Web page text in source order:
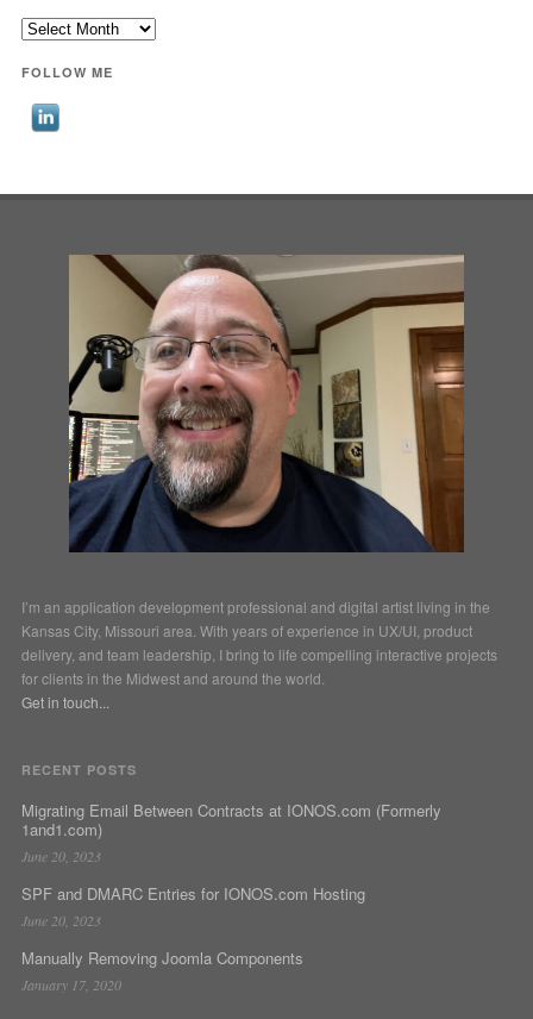
Archives
FOLLOW ME
I’m an application development professional and digital artist living in the
Kansas City, Missouri area. With years of experience in UX/UI, product
delivery, and team leadership, I bring to life compelling interactive projects
for clients in the Midwest and around the world.
Get in touch...
RECENT POSTS
Migrating Email Between Contracts at IONOS.com (Formerly
1and1.com)
June 20, 2023
SPF and DMARC Entries for IONOS.com Hosting
June 20, 2023
Manually Removing Joomla Components
January 17, 2020